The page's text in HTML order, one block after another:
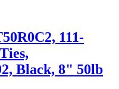
111-
Black, 8" 50lb